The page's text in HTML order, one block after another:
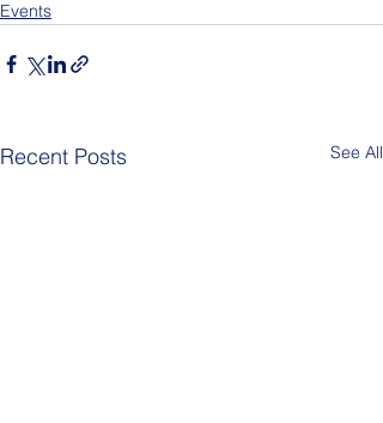
Events
Recent Posts See All